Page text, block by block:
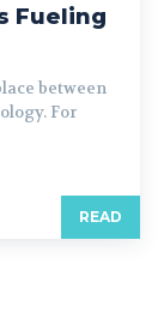
Fueling
between
For
READ